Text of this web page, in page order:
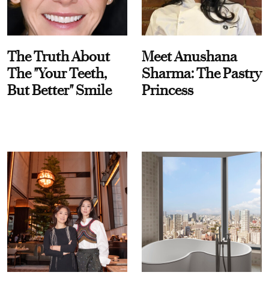
The Truth About
The "Your Teeth,
But Better" Smile
Meet Anushana
Sharma: The Pastry
Princess